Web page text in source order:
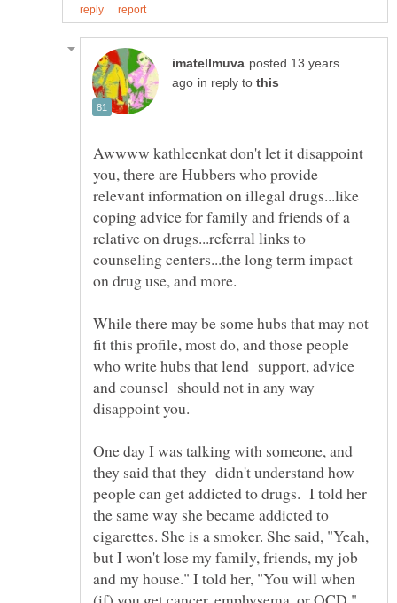
posted 13 years
in reply to
Awwww kathleenkat don't let it disappoint
you, there are Hubbers who provide
relevant information on illegal drugs...like
coping advice for family and friends of a
relative on drugs...referral links to
counseling centers...the long term impact
on drug use, and more.
While there may be some hubs that may not
fit this profile, most do, and those people
who write hubs that lend support, advice
and counsel should not in any way
disappoint you.
One day I was talking with someone, and
they said that they didn't understand how
people can get addicted to drugs. I told her
the same way she became addicted to
cigarettes. She is a smoker. She said, "Yeah,
but I won't lose my family, friends, my job
and my house." I told her, "You will when